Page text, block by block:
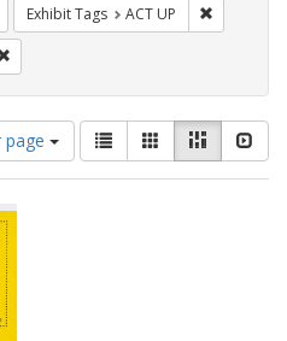
Remove constraint Exhibit Tags: HIV/AIDS
Exhibit Tags ACT UP
page
View
results
as:
List GalleryMasonry